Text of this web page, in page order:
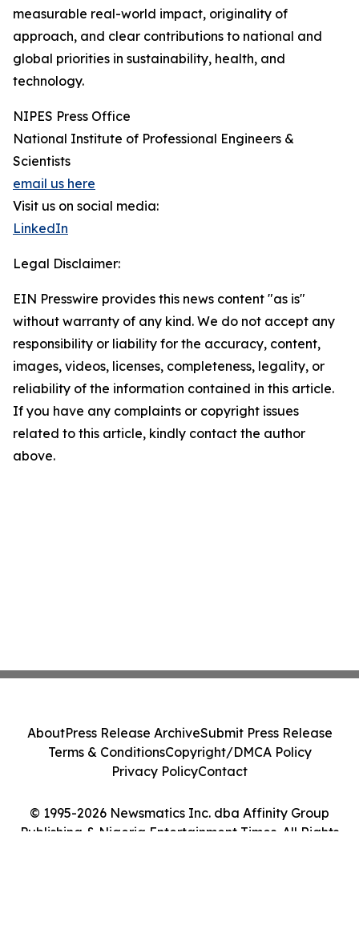
measurable real-world impact, originality of
approach, and clear contributions to national and
global priorities in sustainability, health, and
technology.
NIPES Press Office
National Institute of Professional Engineers &
Scientists
email us here
Visit us on social media:
LinkedIn
Legal Disclaimer:
EIN Presswire provides this news content "as is"
without warranty of any kind. We do not accept any
responsibility or liability for the accuracy, content,
images, videos, licenses, completeness, legality, or
reliability of the information contained in this article.
If you have any complaints or copyright issues
related to this article, kindly contact the author
above.
© 1995-2026 Newsmatics Inc. dba Affinity Group
Publishing & Nigeria Entertainment Times. All Rights
AboutPress Release ArchiveSubmit Press Release
Terms & ConditionsCopyright/DMCA Policy
Privacy PolicyContact